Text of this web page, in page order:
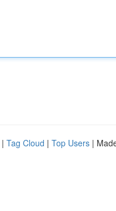
| Tag Cloud | Top Users |